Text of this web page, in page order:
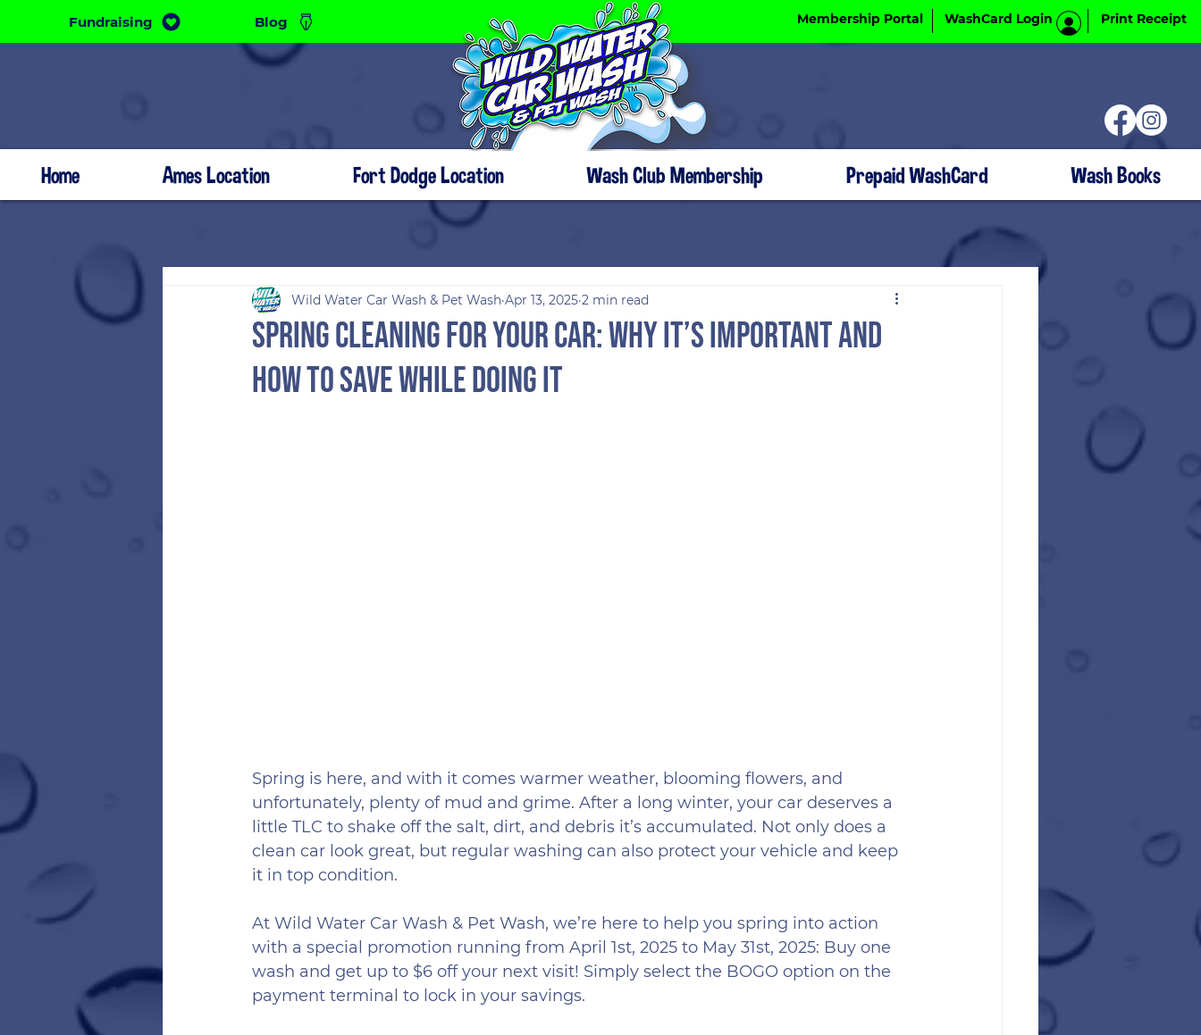
Fundraising Blog WashCard Login Print Receipt
Membership Portal
Home Ames Location Fort Dodge Location Wash Club Membership Prepaid WashCard Wash Books
Spring Cleaning for Your Car: Why It’s Important and
How to Save While Doing It
Wild Water Car Wash & Pet Wash Apr 13, 2025 2 min read
Spring is here, and with it comes warmer weather, blooming flowers, and
unfortunately, plenty of mud and grime. After a long winter, your car deserves a
little TLC to shake off the salt, dirt, and debris it’s accumulated. Not only does a
clean car look great, but regular washing can also protect your vehicle and keep
it in top condition.
At Wild Water Car Wash & Pet Wash, we’re here to help you spring into action
with a special promotion running from April 1st, 2025 to May 31st, 2025: Buy one
wash and get up to $6 off your next visit! Simply select the BOGO option on the
payment terminal to lock in your savings.